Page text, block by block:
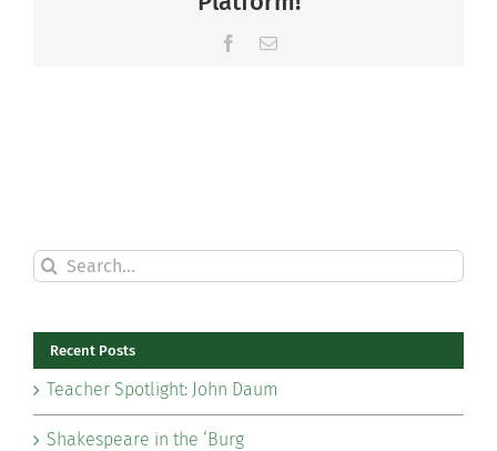
Facebook
Email
Search
for:
Recent Posts
Teacher Spotlight: John Daum
Shakespeare in the ‘Burg